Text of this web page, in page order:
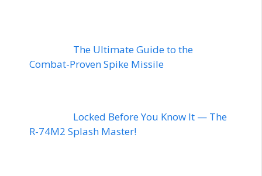
The Ultimate Guide to the
Combat-Proven Spike Missile
Locked Before You Know It — The
R-74M2 Splash Master!